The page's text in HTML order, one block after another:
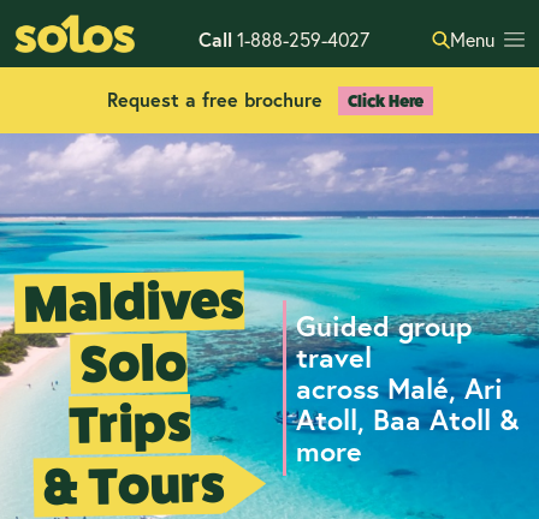
Call 1-888-259-4027 Menu
Request a free brochure Click Here
Maldives
Solo
Trips
& Tours
Guided group
travel
across Malé, Ari
Atoll, Baa Atoll &
more